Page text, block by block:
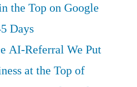
the Top on Google
Days
AI-ReferralWe Put
at the Top of